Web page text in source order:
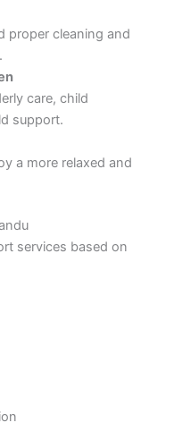
proper cleaning and
care, child
support.
a more relaxed and
services based on